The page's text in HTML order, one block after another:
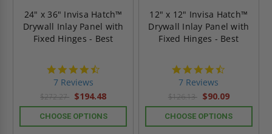
24" x 36" Invisa Hatch™
Drywall Inlay Panel with
Fixed Hinges - Best
7 Reviews
$272.27 $194.48
CHOOSE OPTIONS
12" x 12" Invisa Hatch™
Drywall Inlay Panel with
Fixed Hinges - Best
7 Reviews
$126.13 $90.09
CHOOSE OPTIONS